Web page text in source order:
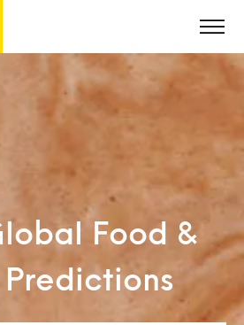
Food &
Predictions